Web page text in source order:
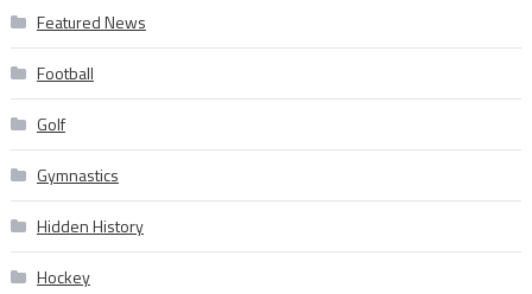
Featured News
Football
Golf
Gymnastics
Hidden History
Hockey